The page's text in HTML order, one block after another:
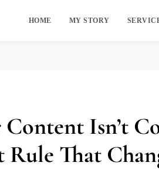
HOME MY STORY
Isn’t
Rule That